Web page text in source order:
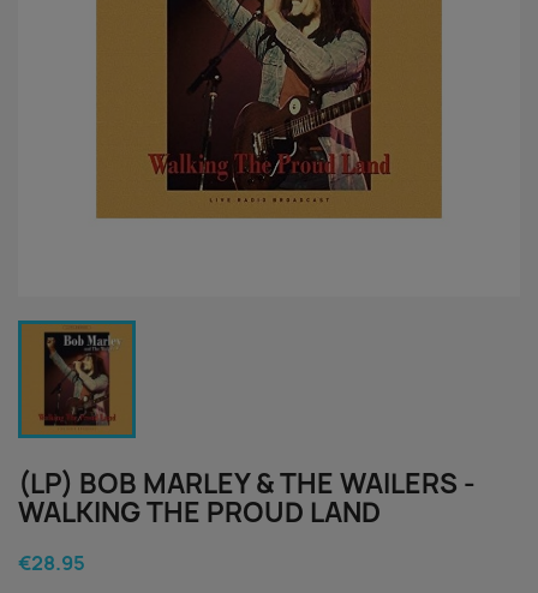
(LP) BOB MARLEY & THE WAILERS -
WALKING THE PROUD LAND
€28.95